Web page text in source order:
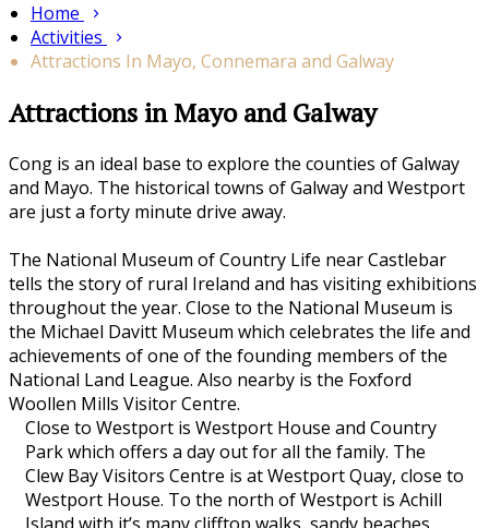
Home
Activities
Attractions In Mayo, Connemara and Galway
Attractions in Mayo and Galway
Cong is an ideal base to explore the counties of Galway
and Mayo. The historical towns of Galway and Westport
are just a forty minute drive away.
The National Museum of Country Life near Castlebar
tells the story of rural Ireland and has visiting exhibitions
throughout the year. Close to the National Museum is
the Michael Davitt Museum which celebrates the life and
achievements of one of the founding members of the
National Land League. Also nearby is the Foxford
Woollen Mills Visitor Centre.
Close to Westport is Westport House and Country
Park which offers a day out for all the family. The
Clew Bay Visitors Centre is at Westport Quay, close to
Westport House. To the north of Westport is Achill